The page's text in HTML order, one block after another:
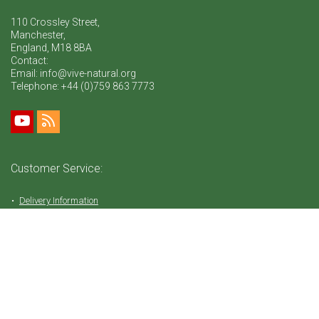
110 Crossley Street,
Manchester,
England, M18 8BA
Contact:
Email: info@vive-natural.org
Telephone: +44 (0)759 863 7773
Customer Service:
Delivery Information